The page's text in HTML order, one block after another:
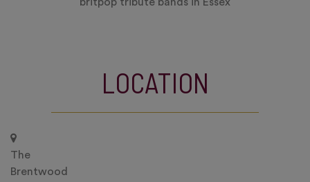
LOCATION
The
Brentwood